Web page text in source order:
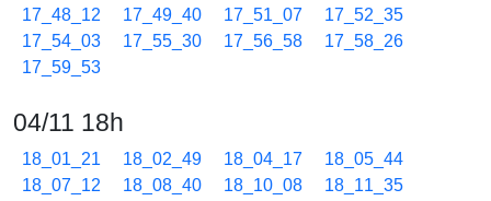
17_48_12
17_49_40 17_51_07
17_52_35
17_54_03
17_55_30 17_56_58
17_58_26
17_59_53
04/11 18h
18_01_21 18_02_49 18_04_17
18_05_44
18_07_12
18_08_40 18_10_08
18_11_35